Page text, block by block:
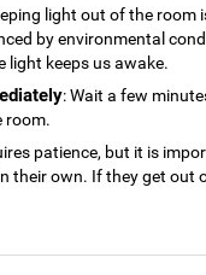
light out of the
by environmental
light keeps us awake.
: Wait a few
room.
patience, but it is
their own. If they get out